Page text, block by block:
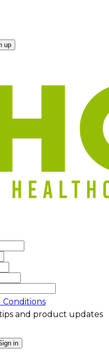
up
Conditions
and product updates
in